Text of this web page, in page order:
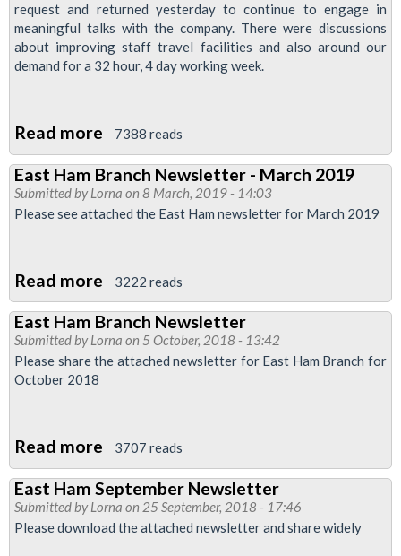
request and returned yesterday to continue to engage in
meaningful talks with the company. There were discussions
about improving staff travel facilities and also around our
demand for a 32 hour, 4 day working week.
Read more about
LU
Pay
Talks
7388 reads
East Ham Branch Newsletter - March 2019
Submitted byLorna on 8 March, 2019 - 14:03
Please see attached the East Ham newsletter for March 2019
Read more about
East
Ham
Branch
2019
3222 reads
East Ham Branch Newsletter
Submitted byLorna on 5 October, 2018 - 13:42
Please share the attached newsletter for East Ham Branch for
October 2018
Read more about
East
Ham
Branch
3707 reads
East Ham September Newsletter
Submitted byLorna on 25 September, 2018 - 17:46
Please download the attached newsletter and share widely